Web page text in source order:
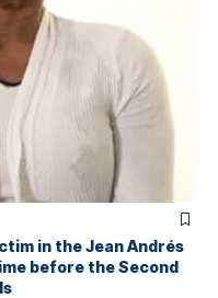
in the Jean Andrés
before the Second